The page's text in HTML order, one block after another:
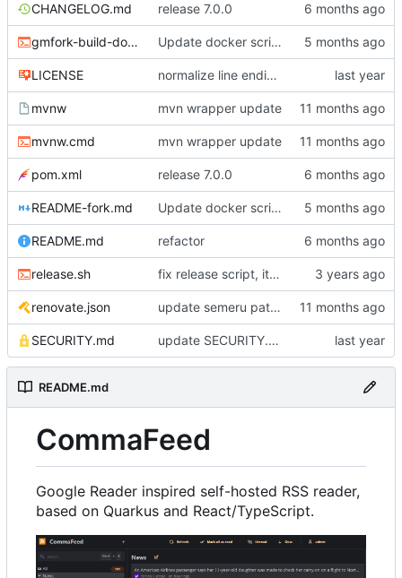
CHANGELOG.md release 7.0.0
gmfork-build-docker.sh Update docker script to build pgsql variant
LICENSE normalize line endings
mvnw mvn wrapper update
mvnw.cmd mvn wrapper update
pom.xml release 7.0.0
README-fork.md Update docker script to build pgsql variant
README.md refactor
release.sh fix release script, it's the CHANGELOG that needs to be updated
renovate.json update semeru pattern
SECURITY.md update SECURITY.md
README.md
CommaFeed
Google Reader inspired self-hosted RSS reader,
based on Quarkus and React/TypeScript.